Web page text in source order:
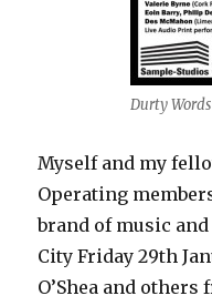
Durty Words
Myself and my
Operating
brand of music
City Friday 29th
O’Shea and